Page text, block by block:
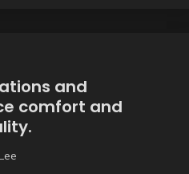
and
comfort and